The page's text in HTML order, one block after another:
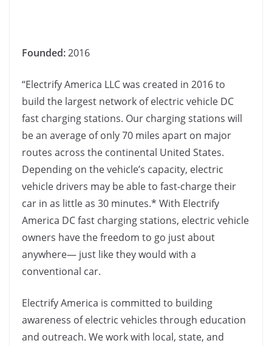
Founded:2016
“Electrify America LLC was created in 2016 to
build the largest network of electric vehicle DC
fast charging stations. Our charging stations will
be an average of only 70 miles apart on major
routes across the continental United States.
Depending on the vehicle’s capacity, electric
vehicle drivers may be able to fast-charge their
car in as little as 30 minutes.* With Electrify
America DC fast charging stations, electric vehicle
owners have the freedom to go just about
anywhere— just like they would with a
conventional car.
Electrify America is committed to building
awareness of electric vehicles through education
and outreach. We work with local, state, and